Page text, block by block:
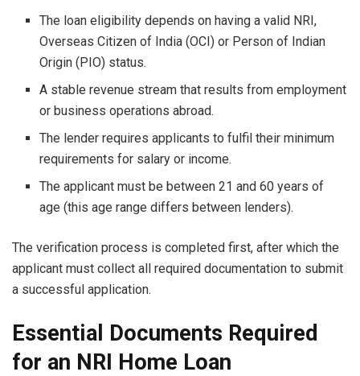
The loan eligibility depends on having a valid NRI,
Overseas Citizen of India (OCI) or Person of Indian
Origin (PIO) status.
A stable revenue stream that results from employment
or business operations abroad.
The lender requires applicants to fulfil their minimum
requirements for salary or income.
The applicant must be between 21 and 60 years of
age (this age range differs between lenders).
The verification process is completed first, after which the
applicant must collect all required documentation to submit
a successful application.
Essential Documents Required
for an NRI Home Loan